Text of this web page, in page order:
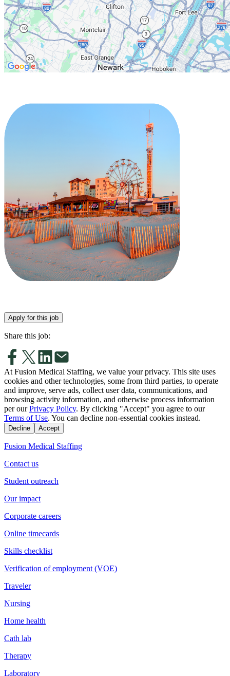
Apply for this job
Share this job:
At Fusion Medical Staffing, we value your privacy. This site uses
cookies and other technologies, some from third parties, to operate
and improve, serve ads, collect user data, communications, and
browsing activity information, and otherwise process information
per our Privacy Policy. By clicking "Accept" you agree to our
Terms of Use. You can decline non-essential cookies instead.
Decline Accept
Fusion Medical Staffing
Contact us
Student outreach
Our impact
Corporate careers
Online timecards
Skills checklist
Verification of employment (VOE)
Traveler
Nursing
Home health
Cath lab
Therapy
Laboratory